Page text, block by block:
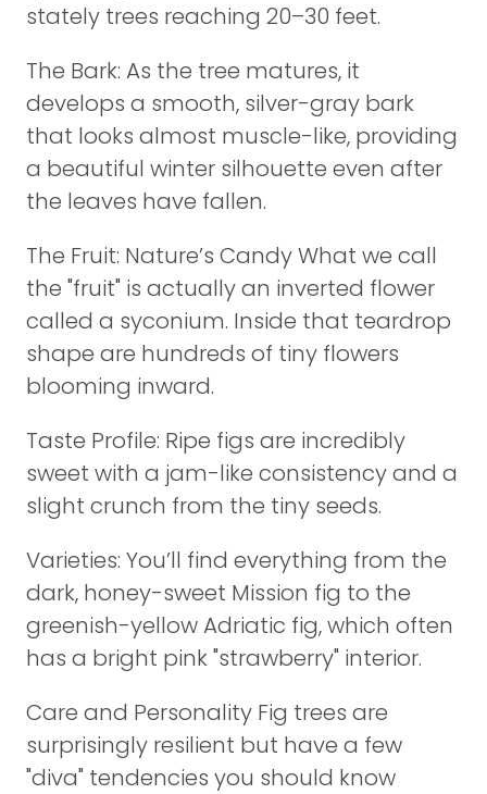
stately trees reaching 20–30 feet.
The Bark: As the tree matures, it
develops a smooth, silver-gray bark
that looks almost muscle-like, providing
a beautiful winter silhouette even after
the leaves have fallen.
The Fruit: Nature’s Candy What we call
the "fruit" is actually an inverted flower
called a syconium. Inside that teardrop
shape are hundreds of tiny flowers
blooming inward.
Taste Profile: Ripe figs are incredibly
sweet with a jam-like consistency and a
slight crunch from the tiny seeds.
Varieties: You’ll find everything from the
dark, honey-sweet Mission fig to the
greenish-yellow Adriatic fig, which often
has a bright pink "strawberry" interior.
Care and Personality Fig trees are
surprisingly resilient but have a few
"diva" tendencies you should know